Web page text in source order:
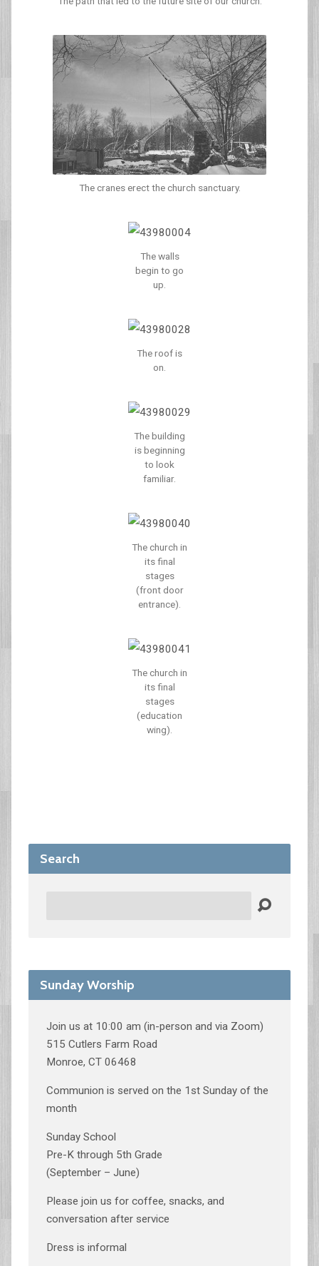
The cranes erect the church sanctuary.
The walls
begin to go
up.
The roof is
on.
The building
is beginning
to look
familiar.
The church in
its final
stages
(front door
entrance).
The church in
its final
stages
(education
wing).
Search
Sunday Worship
Join us at 10:00 am (in-person and via Zoom)
515 Cutlers Farm Road
Monroe, CT 06468
Communion is served on the 1st Sunday of the
month
Sunday School
Pre-K through 5th Grade
(September – June)
Please join us for coffee, snacks, and
conversation after service
Dress is informal